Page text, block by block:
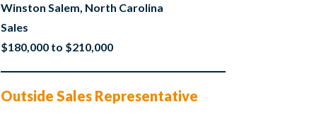
Winston Salem, North Carolina
Sales
$180,000 to $210,000
Outside Sales Representative